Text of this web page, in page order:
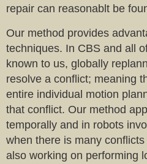
repair can reasonablt be
Our method provides
techniques. In CBS and all
known to us, globally
resolve a conflict; meaning
entire individual motion
that conflict. Our method
temporally and in robots
when there is many
also working on performing